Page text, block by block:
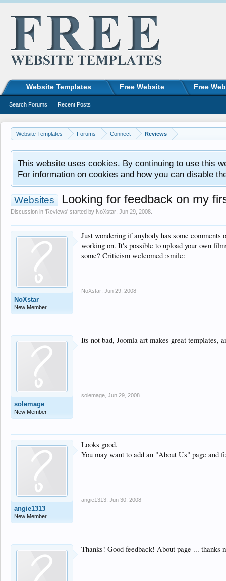
Website Templates Forums Connect Reviews
This website uses cookies. By continuing to use this
For information on cookies and how you can disable
Websites Looking for feedback on my
Discussion in 'Reviews' started by NoXstar Jun 29, 2008
NoXstar
New Member
Just wondering if anybody has some comments
working on. It's possible to upload your own
some? Criticism welcomed :smile:
NoXstar Jun 29, 2008
solemage
New Member
Its not bad, Joomla art makes great templates,
solemage Jun 29, 2008
angie1313
New Member
Looks good.
You may want to add an "About Us" page and
angie1313 Jun 30, 2008
Thanks! Good feedback! About page ... thanks
Website Templates Free Website Free
Search Forums Recent Posts